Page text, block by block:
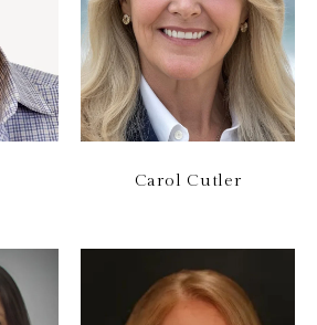
Carol Cutler